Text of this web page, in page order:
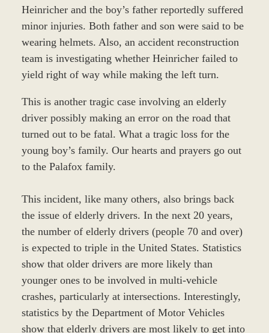
Heinricher and the boy’s father reportedly suffered
minor injuries. Both father and son were said to be
wearing helmets. Also, an accident reconstruction
team is investigating whether Heinricher failed to
yield right of way while making the left turn.
This is another tragic case involving an elderly
driver possibly making an error on the road that
turned out to be fatal. What a tragic loss for the
young boy’s family. Our hearts and prayers go out
to the Palafox family.
This incident, like many others, also brings back
the issue of elderly drivers. In the next 20 years,
the number of elderly drivers (people 70 and over)
is expected to triple in the United States. Statistics
show that older drivers are more likely than
younger ones to be involved in multi-vehicle
crashes, particularly at intersections. Interestingly,
statistics by the Department of Motor Vehicles
show that elderly drivers are most likely to get into